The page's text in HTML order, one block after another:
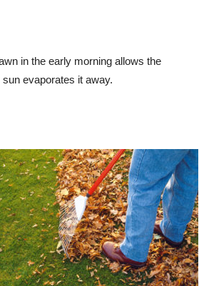
in the early morning allows the
evaporates it away.